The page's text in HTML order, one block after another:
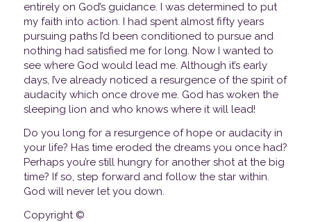
entirely on God’s guidance. I was determined to put
my faith into action. I had spent almost fifty years
pursuing paths I’d been conditioned to pursue and
nothing had satisfied me for long. Now I wanted to
see where God would lead me. Although it’s early
days, I’ve already noticed a resurgence of the spirit of
audacity which once drove me. God has woken the
sleeping lion and who knows where it will lead!
Do you long for a resurgence of hope or audacity in
your life? Has time eroded the dreams you once had?
Perhaps you’re still hungry for another shot at the big
time? If so, step forward and follow the star within.
God will never let you down.
Copyright ©